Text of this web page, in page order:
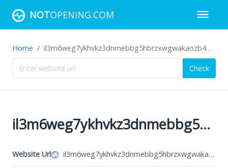
NOTOPENING.COM
Home il3m6weg7ykhvkz3dnmebbg5hbrzxwgwakaozb4g4dz73i5hoa6jh2id.onion
Check
il3m6weg7ykhvkz3dnmebbg5hbrzxwgwakaozb4g4dz73i5hoa6jh2id.onion
Website Url il3m6weg7ykhvkz3dnmebbg5hbrzxwgwakaozb4g4dz73i5hoa6jh2id.onion